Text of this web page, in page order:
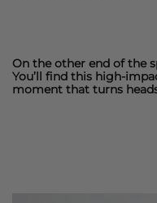
On the other end of the
You’ll find this high-
moment that turns